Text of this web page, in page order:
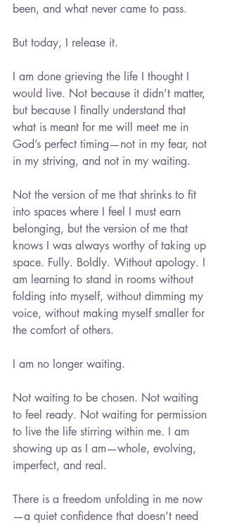
been, and what never came to pass.
But today, I release it.
I am done grieving the life I thought I
would live. Not because it didn’t matter,
but because I finally understand that
what is meant for me will meet me in
God’s perfect timing—not in my fear, not
in my striving, and not in my waiting.
Not the version of me that shrinks to fit
into spaces where I feel I must earn
belonging, but the version of me that
knows I was always worthy of taking up
space. Fully. Boldly. Without apology. I
am learning to stand in rooms without
folding into myself, without dimming my
voice, without making myself smaller for
the comfort of others.
I am no longer waiting.
Not waiting to be chosen. Not waiting
to feel ready. Not waiting for permission
to live the life stirring within me. I am
showing up as I am—whole, evolving,
imperfect, and real.
There is a freedom unfolding in me now
—a quiet confidence that doesn’t need